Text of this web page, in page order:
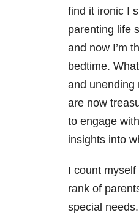
find it ironic I
parenting life
and now I’m
bedtime.
and unending
are now
to engage
insights into
I count
rank of
special